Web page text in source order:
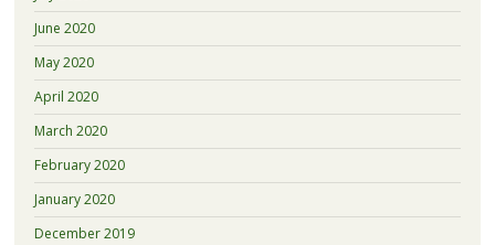
June 2020
May 2020
April 2020
March 2020
February 2020
January 2020
December 2019